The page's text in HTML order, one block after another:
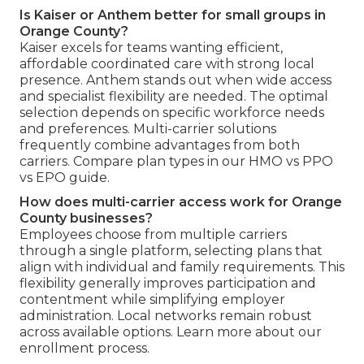
Is Kaiser or Anthem better for small groups in
Orange County?
Kaiser excels for teams wanting efficient,
affordable coordinated care with strong local
presence. Anthem stands out when wide access
and specialist flexibility are needed. The optimal
selection depends on specific workforce needs
and preferences. Multi-carrier solutions
frequently combine advantages from both
carriers. Compare plan types in our HMO vs PPO
vs EPO guide.
How does multi-carrier access work for Orange
County businesses?
Employees choose from multiple carriers
through a single platform, selecting plans that
align with individual and family requirements. This
flexibility generally improves participation and
contentment while simplifying employer
administration. Local networks remain robust
across available options. Learn more about our
enrollment process.